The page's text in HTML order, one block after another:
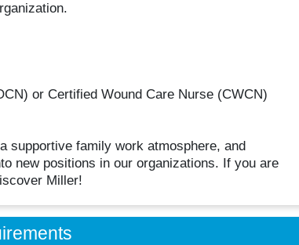
or Certified Wound Care Nurse (CWCN)
supportive family work atmosphere, and
new positions in our organizations. If you are
Miller!